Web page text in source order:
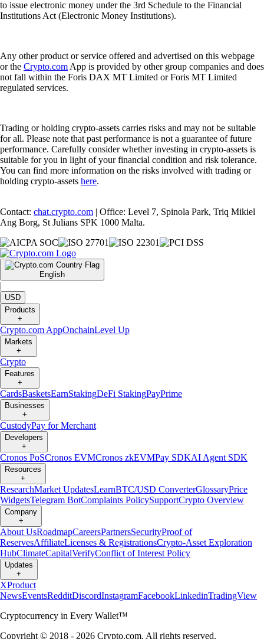
to issue electronic money under the 3rd Schedule to the Financial
Institutions Act (Electronic Money Institutions).
Any other product or service offered and advertised on this webpage
or the Crypto.com App is provided by other group companies and does
not fall within the Foris DAX MT Limited or Foris MT Limited
regulated services.
Trading or holding crypto-assets carries risks and may not be suitable
for all. Please note that past performance is not a guarantee of future
performance. Carefully consider whether investing in crypto-assets is
suitable for you in light of your financial condition and risk tolerance.
You can find more information on the risks involved with trading or
holding crypto-assets here.
Contact: chat.crypto.com | Office: Level 7, Spinola Park, Triq Mikiel
Ang Borg, St Julians SPK 1000 Malta.
English
|
USD
Products
+
Crypto.com AppOnchainLevel Up
Markets
+
Crypto
Features
+
CardsBasketsEarnStakingDeFi StakingPayPrime
Businesses
+
CustodyPay for Merchant
Developers
+
Cronos PoSCronos EVMCronos zkEVMPay SDKAI Agent SDK
Resources
+
ResearchMarket UpdatesLearnBTC/USD ConverterGlossaryPrice
WidgetsTelegram BotComplaints PolicySupportCrypto Overview
Company
+
About UsRoadmapCareersPartnersSecurityProof of
ReservesAffiliateLicenses & RegistrationsCrypto-Asset Exploration
HubClimateCapitalVerifyConflict of Interest Policy
Updates
+
XProduct
NewsEventsRedditDiscordInstagramFacebookLinkedinTradingView
Cryptocurrency in Every Wallet™
Copyright © 2018 - 2026 Crypto.com. All rights reserved.